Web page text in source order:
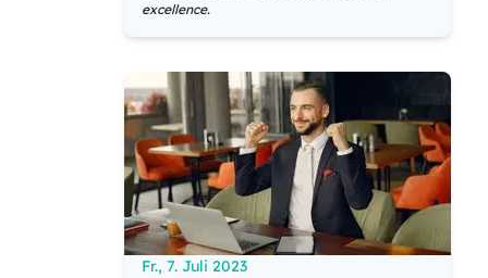
excellence.
Fr., 7. Juli 2023